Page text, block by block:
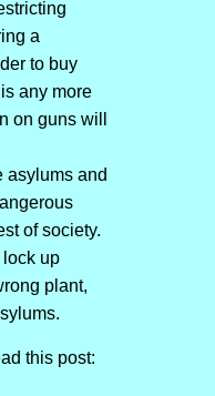
a
to buy
any more
on guns will
asylums and
of society.
up
plant,
this post: